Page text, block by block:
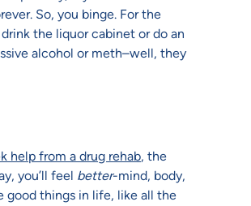
So, you binge. For the
the liquor cabinet or do an
alcohol or meth–well, they
help from a drug rehab, the
you’ll feel better-mind, body,
good things in life, like all the